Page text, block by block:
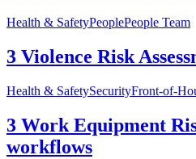
Health & SafetyPeoplePeople Team
3 Violence Risk
Health & SafetySecurityFront-of-
3 Work Equipment
workflows